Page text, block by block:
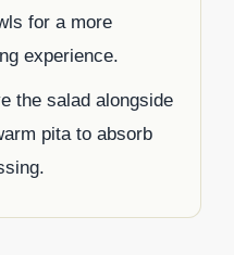
for a more
experience.
the salad alongside
pita to absorb